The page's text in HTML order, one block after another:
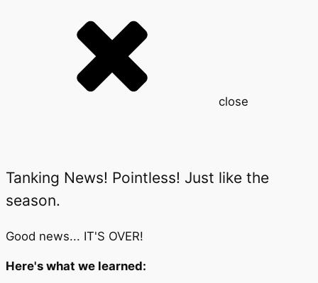
close
Tanking News! Pointless! Just like the
season.
Good news... IT'S OVER!
Here's what we learned: